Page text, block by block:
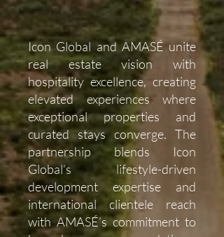
Icon Global and AMASÉ unite
real estate vision with
hospitality excellence, creating
elevated experiences where
exceptional properties and
curated stays converge. The
partnership blends Icon
Global’s lifestyle-driven
development expertise and
international clientele reach
with AMASÉ’s commitment to